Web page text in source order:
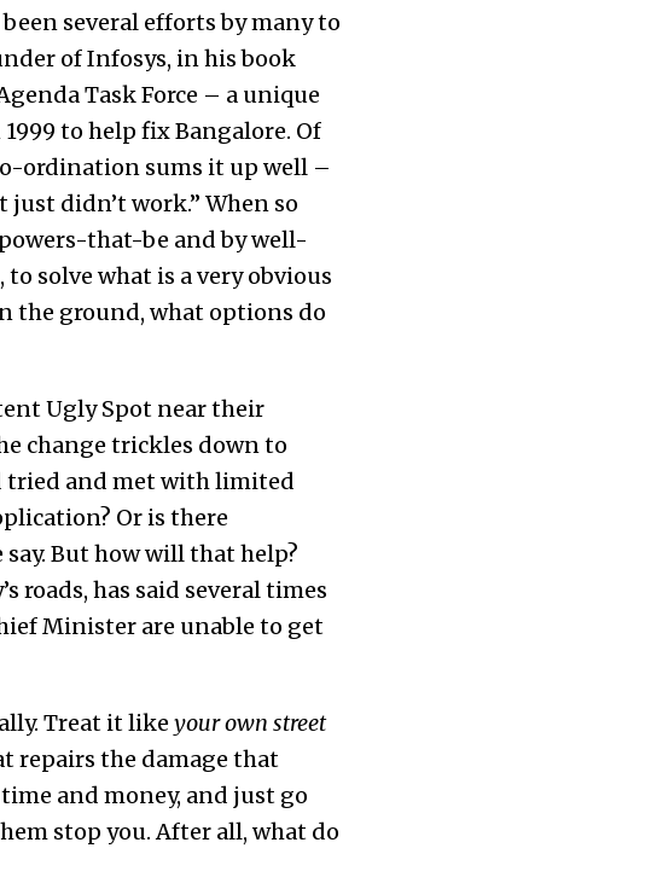
several efforts by many to
of Infosys, in his book
Task Force – a unique
to help fix Bangalore. Of
ordination sums it up well –
didn’t work.” When so
that-be and by well-
solve what is a very obvious
the ground, what options do
Ugly Spot near their
change trickles down to
tried and met with limited
Or is there
But how will that help?
roads, has said several times
Minister are unable to get
Treat it like your own street
repairs the damage that
and money, and just go
stop you. After all, what do